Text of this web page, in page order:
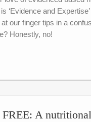
‘Evidence and
our finger tips in a
Honestly, no!
A